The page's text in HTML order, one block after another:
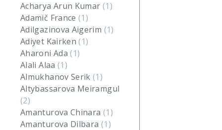
Acharya Arun Kumar (1)
Adamič France(1)
Adilgazinova Aigerim (1)
Adiyet Kairken(1)
Aharoni Ada(1)
Alali Alaa (1)
Almukhanov Serik(1)
Altybassarova Meiramgul
(2)
Amanturova Chinara (1)
Amanturova Dilbara (1)